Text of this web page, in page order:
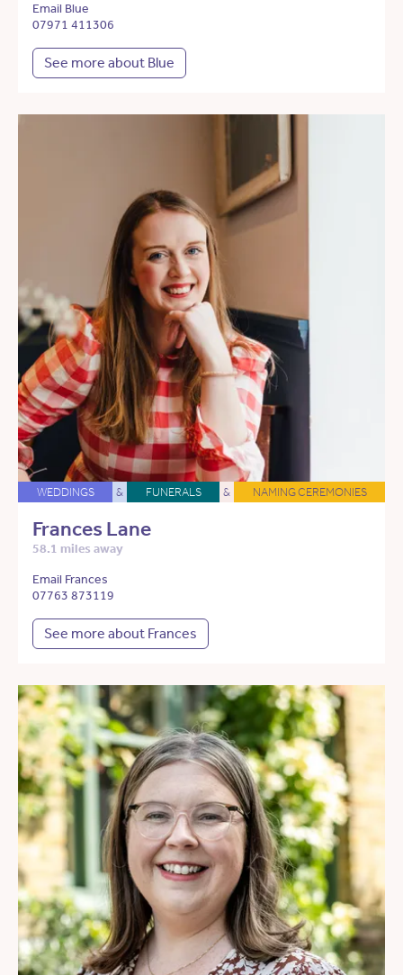
Email Blue
07971 411306
See more about Blue
WEDDINGS & FUNERALS & NAMING CEREMONIES
Frances Lane
58.1 miles away
Email Frances
07763 873119
See more about Frances